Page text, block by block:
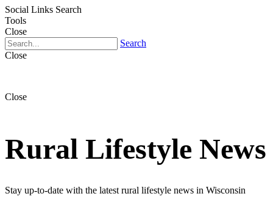
Social Links Search
Tools
Close
Search
Close
Close
Rural Lifestyle News
Stay up-to-date with the latest rural lifestyle news in Wisconsin